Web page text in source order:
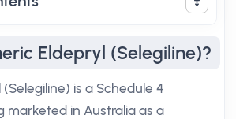
Eldepryl (Selegiline)?
is a Schedule 4
marketed in Australia as a